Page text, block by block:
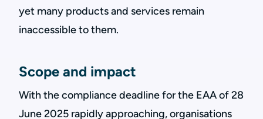
yet many products and services remain
inaccessible to them.
Scope and impact
With the compliance deadline for the EAA of 28
June 2025 rapidly approaching, organisations